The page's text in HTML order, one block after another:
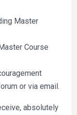
Master
Course
or via email.
absolutely